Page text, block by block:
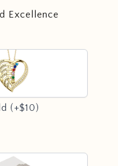
Excellence
(+$10)
Gold
(+$10)
Standard